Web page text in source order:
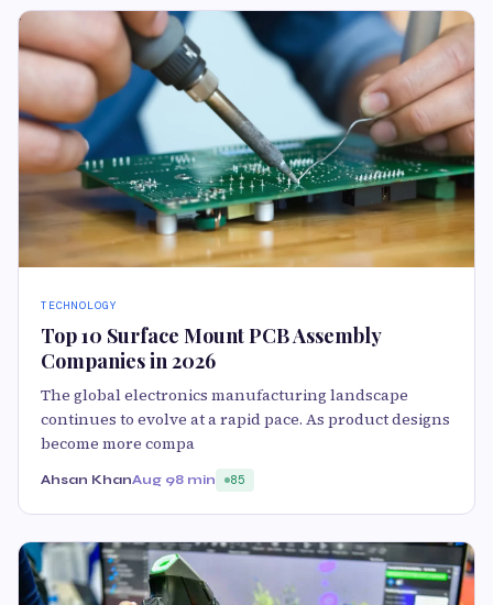
TECHNOLOGY
Top 10 Surface Mount PCB Assembly
Companies in 2026
The global electronics manufacturing landscape
continues to evolve at a rapid pace. As product designs
become more compa
Ahsan KhanAug 98 min 85